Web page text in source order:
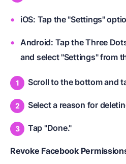
iOS: Tap the "Settings"
Android: Tap the Three
and select "Settings" from
Scroll to the bottom and
Select a reason for
Tap "Done."
Revoke Facebook